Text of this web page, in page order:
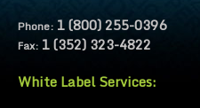
Phone: 1 (800) 255-0396
Fax: 1 (352) 323-4822
White Label Services: